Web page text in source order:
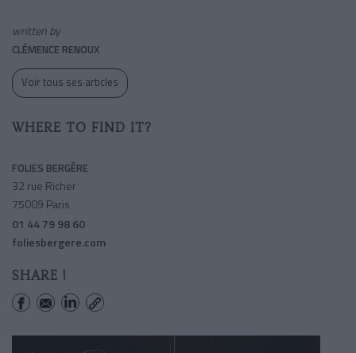
written by
CLÉMENCE RENOUX
Voir tous ses articles
WHERE TO FIND IT?
FOLIES BERGÈRE
32 rue Richer
75009 Paris
01 44 79 98 60
foliesbergere.com
SHARE !